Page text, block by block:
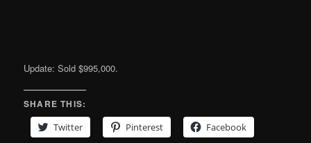
Update: Sold $995,000.
SHARE THIS:
Twitter
Pinterest Facebook